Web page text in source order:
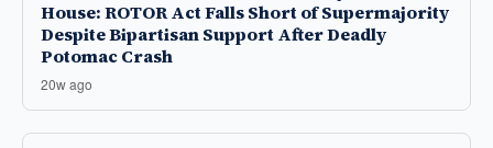
House: ROTOR Act Falls Short of Supermajority
Despite Bipartisan Support After Deadly
Potomac Crash
20w ago